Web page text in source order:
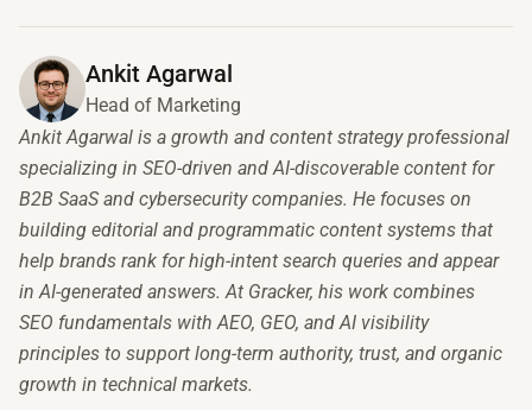
Ankit Agarwal
Head of Marketing
Ankit Agarwal is a growth and content strategy professional
specializing in SEO-driven and AI-discoverable content for
B2B SaaS and cybersecurity companies. He focuses on
building editorial and programmatic content systems that
help brands rank for high-intent search queries and appear
in AI-generated answers. At Gracker, his work combines
SEO fundamentals with AEO, GEO, and AI visibility
principles to support long-term authority, trust, and organic
growth in technical markets.